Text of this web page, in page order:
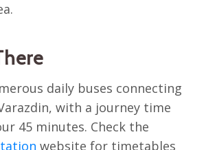
daily buses connecting
with a journey time
45 minutes. Check the
website for timetables